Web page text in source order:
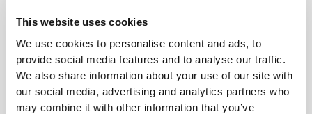
This website uses cookies
We use cookies to personalise content and ads, to
provide social media features and to analyse our traffic.
We also share information about your use of our site with
our social media, advertising and analytics partners who
may combine it with other information that you’ve
See size chart in product description.
Model's height: 1.70 m - 5'6" | Model is
wearing: Size S